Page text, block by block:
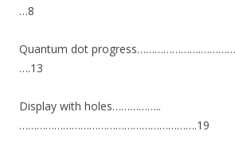
…8
Quantum dot
….13
Display with holes……………..
…………………………………………………….19